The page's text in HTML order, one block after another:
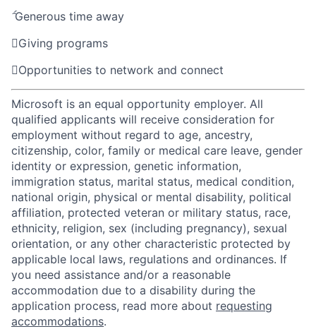
Generous time away
Giving programs
Opportunities to network and connect
Microsoft is an equal opportunity employer. All
qualified applicants will receive consideration for
employment without regard to age, ancestry,
citizenship, color, family or medical care leave, gender
identity or expression, genetic information,
immigration status, marital status, medical condition,
national origin, physical or mental disability, political
affiliation, protected veteran or military status, race,
ethnicity, religion, sex (including pregnancy), sexual
orientation, or any other characteristic protected by
applicable local laws, regulations and ordinances. If
you need assistance and/or a reasonable
accommodation due to a disability during the
application process, read more about requesting
accommodations.